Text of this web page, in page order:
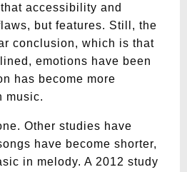
accessibility and
but features. Still, the
conclusion, which is that
emotions have been
has become more
music.
Other studies have
have become shorter,
in melody. A 2012 study